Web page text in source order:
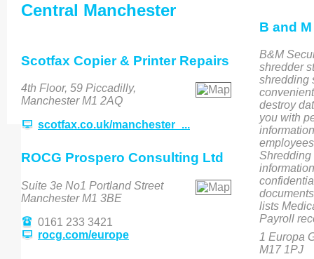
Central Manchester
Scotfax Copier & Printer Repairs
4th Floor, 59 Piccadilly,
Manchester M1 2AQ
scotfax.co.uk/manchester_...
ROCG Prospero Consulting Ltd
Suite 3e No1 Portland Street
Manchester M1 3BE
0161 233 3421
rocg.com/europe
B and
B&M
shredder
shredding
destroy
you with
Shredding
lists
Payroll
1 Europa
M17 1PJ